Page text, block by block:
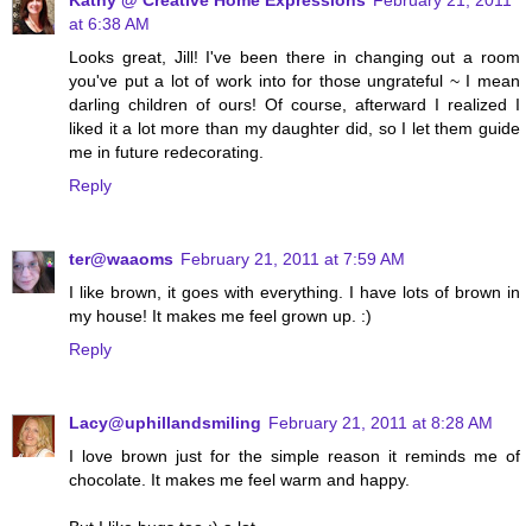
at 6:38 AM
Looks great, Jill! I've been there in changing out a room
you've put a lot of work into for those ungrateful ~ I mean
darling children of ours! Of course, afterward I realized I
liked it a lot more than my daughter did, so I let them guide
me in future redecorating.
Reply
ter@waaoms February 21, 2011 at 7:59 AM
I like brown, it goes with everything. I have lots of brown in
my house! It makes me feel grown up. :)
Reply
Lacy@uphillandsmiling February 21, 2011 at 8:28 AM
I love brown just for the simple reason it reminds me of
chocolate. It makes me feel warm and happy.